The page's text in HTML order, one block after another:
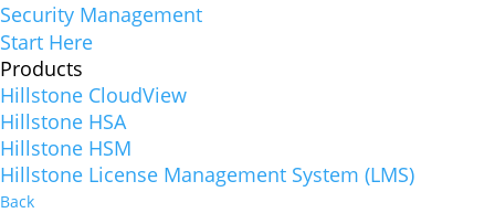
Security Management
Start Here
Products
Hillstone CloudView
Hillstone HSA
Hillstone HSM
Hillstone License Management System (LMS)
Back